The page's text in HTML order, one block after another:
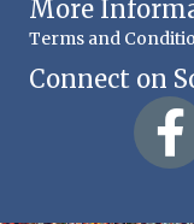
More
Terms and
Connect on